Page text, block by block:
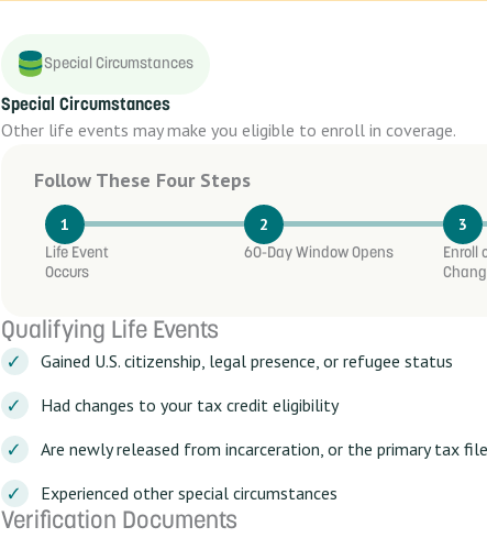
Special Circumstances
Special Circumstances
Other life events may make you eligible to enroll in coverage.
Follow These Four Steps
1
Life Event
Occurs
2
60-Day Window Opens
3
Enroll
Qualifying Life Events
Gained U.S. citizenship, legal presence, or refugee status
Had changes to your tax credit eligibility
Are newly released from incarceration, or the primary tax
Experienced other special circumstances
Verification Documents